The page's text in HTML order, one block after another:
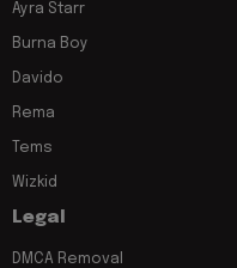
Ayra Starr
Burna Boy
Davido
Rema
Tems
Wizkid
Legal
DMCA Removal